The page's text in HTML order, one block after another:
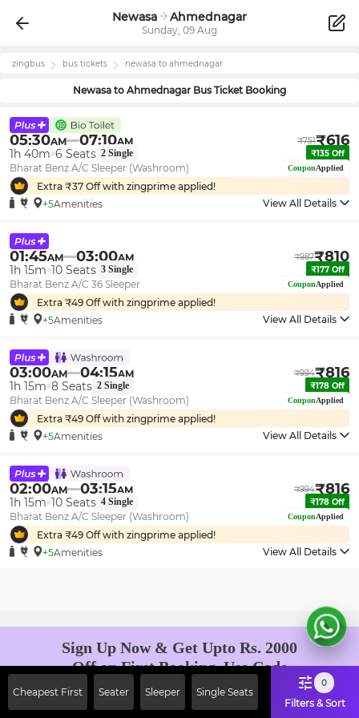
Newasa Ahmednagar
Sunday, 09 Aug
zingbus bus tickets newasa to ahmednagar
Newasa to Ahmednagar Bus Ticket Booking
05:30AM 07:10AM ₹751₹616
1h 40m 6 Seats 2 Single ₹135 Off
Bharat Benz A/C Sleeper (Washroom) CouponApplied
Extra ₹37 Off with zingprime applied!
+5Amenities View All Details
01:45AM 03:00AM ₹987₹810
1h 15m 10 Seats 3 Single ₹177 Off
Bharat Benz A/C 36 Sleeper CouponApplied
Extra ₹49 Off with zingprime applied!
+5Amenities View All Details
03:00AM 04:15AM ₹994₹816
1h 15m 8 Seats 2 Single ₹178 Off
Bharat Benz A/C Sleeper (Washroom) CouponApplied
Extra ₹49 Off with zingprime applied!
+5Amenities View All Details
02:00AM 03:15AM ₹994₹816
1h 15m 10 Seats 4 Single ₹178 Off
Bharat Benz A/C Sleeper (Washroom) CouponApplied
Extra ₹49 Off with zingprime applied!
+5Amenities View All Details
Cheapest First Seater Sleeper Single Seats
0
Filters & Sort
Sign Up Now & Get Upto Rs. 2000
Off on First Booking. Use Code
JOIN!